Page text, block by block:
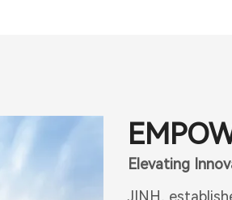
Elevating
JINH,